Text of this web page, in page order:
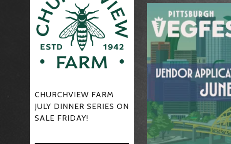
CHURCHVIEW FARM
JULY DINNER SERIES ON
SALE FRIDAY!